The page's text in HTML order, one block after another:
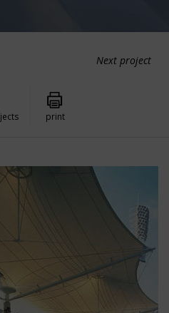
Next project
print